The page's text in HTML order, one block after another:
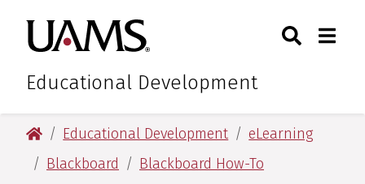
main
content
main
content
University of Arkansas for
Educational Development
Toggle
University of Arkansas for Medical Sciences
Educational Development
eLearning
Blackboard
Blackboard How-To